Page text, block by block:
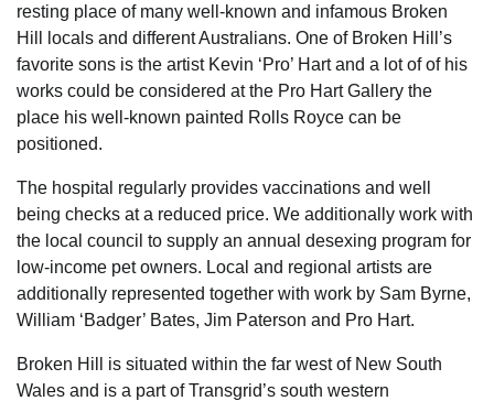
resting place of many well-known and infamous Broken
Hill locals and different Australians. One of Broken Hill’s
favorite sons is the artist Kevin ‘Pro’ Hart and a lot of of his
works could be considered at the Pro Hart Gallery the
place his well-known painted Rolls Royce can be
positioned.
The hospital regularly provides vaccinations and well
being checks at a reduced price. We additionally work with
the local council to supply an annual desexing program for
low-income pet owners. Local and regional artists are
additionally represented together with work by Sam Byrne,
William ‘Badger’ Bates, Jim Paterson and Pro Hart.
Broken Hill is situated within the far west of New South
Wales and is a part of Transgrid’s south western